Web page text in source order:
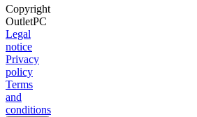
Copyright
OutletPC
Legal
notice
Privacy
policy
Terms
and
conditions